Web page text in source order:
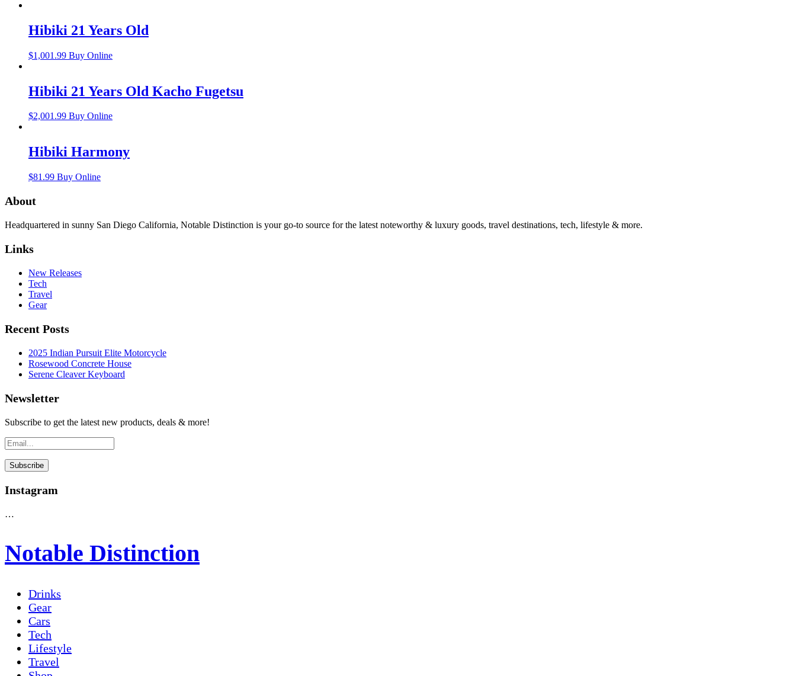
Hibiki 21 Years Old
$1,001.99 Buy Online
Hibiki 21 Years Old Kacho Fugetsu
$2,001.99 Buy Online
Hibiki Harmony
$81.99 Buy Online
About
Headquartered in sunny San Diego California, Notable Distinction is your go-to source for the latest noteworthy & luxury goods, travel destinations, tech, lifestyle & more.
Links
New Releases
Tech
Travel
Gear
Recent Posts
2025 Indian Pursuit Elite Motorcycle
Rosewood Concrete House
Serene Cleaver Keyboard
Newsletter
Subscribe to get the latest new products, deals & more!
Instagram
…
Notable Distinction
Drinks
Gear
Cars
Tech
Lifestyle
Travel